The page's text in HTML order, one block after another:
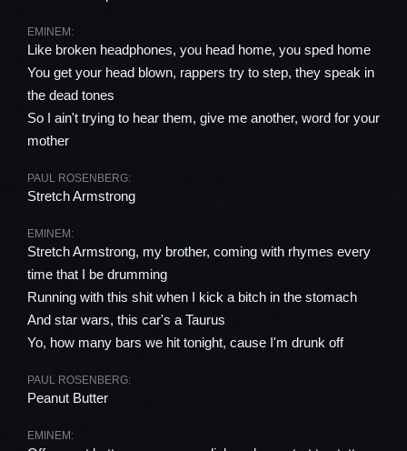
EMINEM:
Like broken headphones, you head home, you sped home
You get your head blown, rappers try to step, they speak in
the dead tones
So I ain't trying to hear them, give me another, word for your
mother
PAUL ROSENBERG:
Stretch Armstrong
EMINEM:
Stretch Armstrong, my brother, coming with rhymes every
time that I be drumming
Running with this shit when I kick a bitch in the stomach
And star wars, this car's a Taurus
Yo, how many bars we hit tonight, cause I'm drunk off
PAUL ROSENBERG:
Peanut Butter
EMINEM: